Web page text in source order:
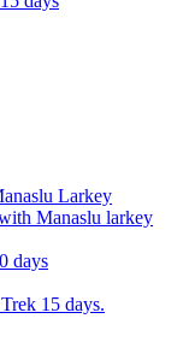
Larkey
Manaslu larkey
days
15 days.